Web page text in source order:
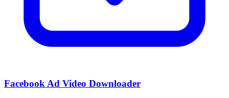
Facebook Ad Video Downloader